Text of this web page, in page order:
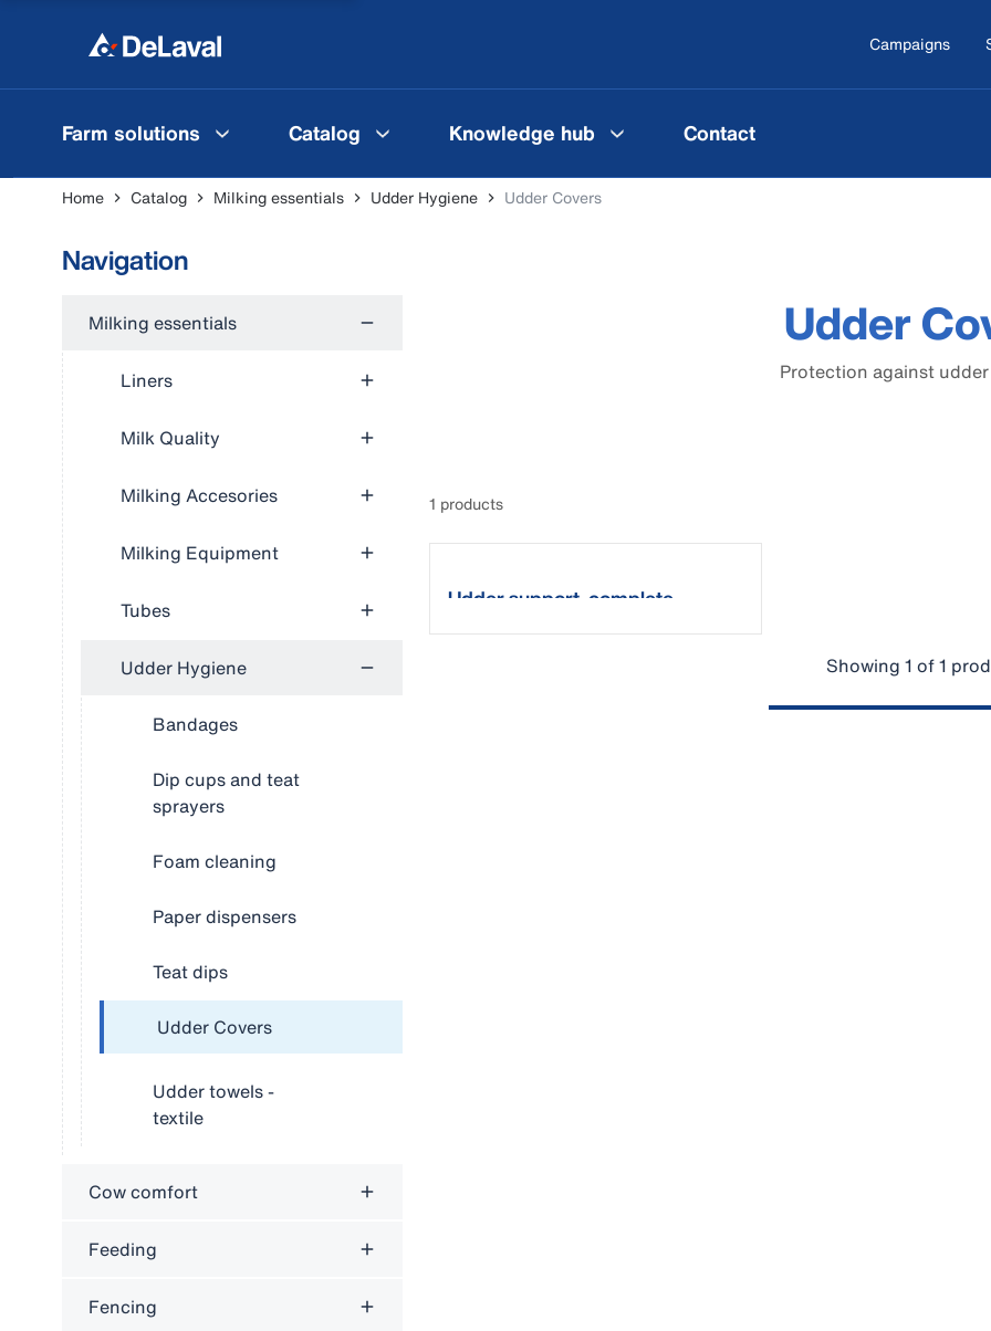
Campaigns
Farm solutions Catalog Knowledge hub Contact
Home Catalog Milking essentials Udder Hygiene Udder Covers
Navigation
Milking essentials
Liners
Milk Quality
Milking Accesories
Milking Equipment
Tubes
Udder Hygiene
Bandages
Dip cups and teat
sprayers
Foam cleaning
Paper dispensers
Teat dips
Udder Covers
Udder towels -
textile
Cow comfort
Feeding
Fencing
Udder
Protection against
1 products
Udder support, complete
Showing 1 of 1